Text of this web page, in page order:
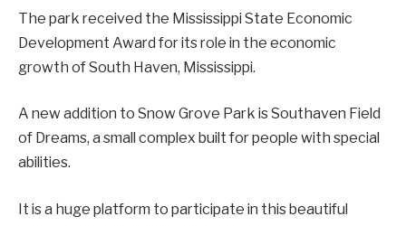
The park received the Mississippi State Economic
Development Award for its role in the economic
growth of South Haven, Mississippi.
A new addition to Snow Grove Park is Southaven Field
of Dreams, a small complex built for people with special
abilities.
It is a huge platform to participate in this beautiful